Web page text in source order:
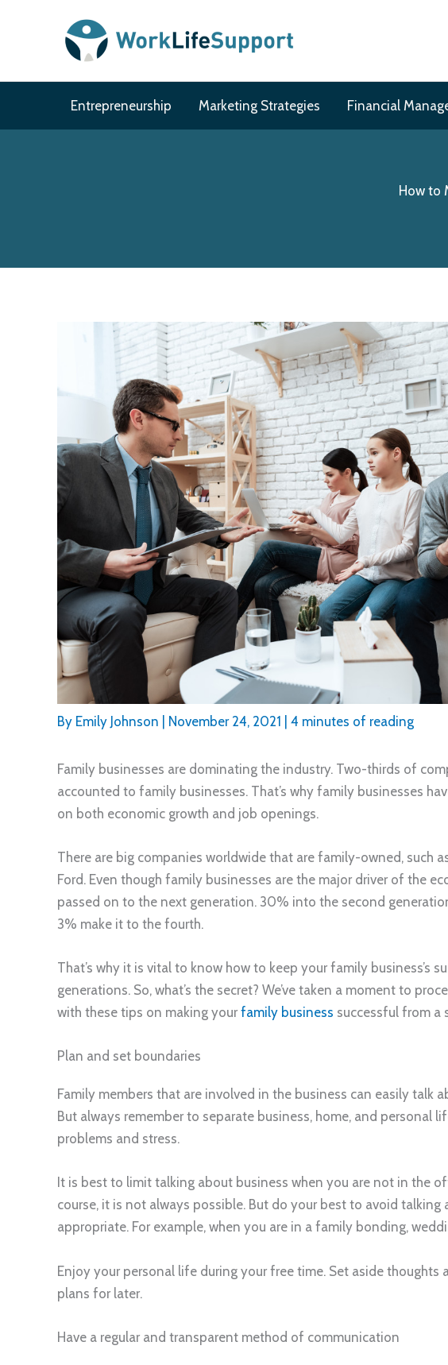
Entrepreneurship Marketing Strategies Financial
How to
By Emily Johnson November 24, 2021 4 minutes of reading
Family businesses are dominating the industry. Two-thirds of
accounted to family businesses. That’s why family businesses
on both economic growth and job openings.
There are big companies worldwide that are family-owned, such
Ford. Even though family businesses are the major driver of the
passed on to the next generation. 30% into the second
3% make it to the fourth.
That’s why it is vital to know how to keep your family business’s
generations. So, what’s the secret? We’ve taken a moment to
with these tips on making your family business successful from a
Plan and set boundaries
Family members that are involved in the business can easily talk
But always remember to separate business, home, and personal
problems and stress.
It is best to limit talking about business when you are not in the
course, it is not always possible. But do your best to avoid
appropriate. For example, when you are in a family bonding,
Enjoy your personal life during your free time. Set aside thoughts
plans for later.
Have a regular and transparent method of communication